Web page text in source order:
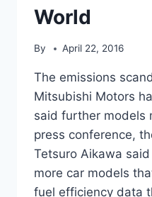
World
By April 22, 2016
The emissions
Mitsubishi Motors
said further models
press conference,
Tetsuro Aikawa
more car models
fuel efficiency data